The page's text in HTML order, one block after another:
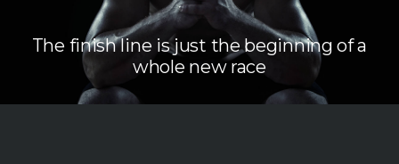
The finish line is just the beginning of a
whole new race